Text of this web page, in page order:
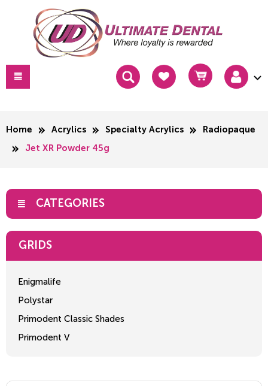
Home Acrylics Specialty Acrylics Radiopaque
Jet XR Powder 45g
CATEGORIES
GRIDS
Enigmalife
Polystar
Primodent Classic Shades
Primodent V